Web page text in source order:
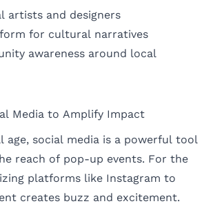
artists and designers
for cultural narratives
awareness around local
Media to Amplify Impact
age, social media is a powerful tool
reach of pop-up events. For the
platforms like Instagram to
creates buzz and excitement.